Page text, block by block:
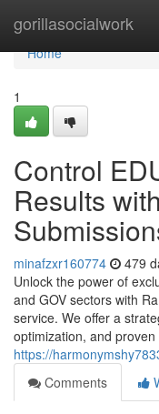
gorillasocialwork
Home
Home
1
Control
Results
minafzxr160774 479
Unlock the power of
and GOV sectors with
service. We offer a
optimization, and proven
https://
Comments